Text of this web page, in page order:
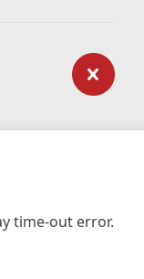
time-out error.